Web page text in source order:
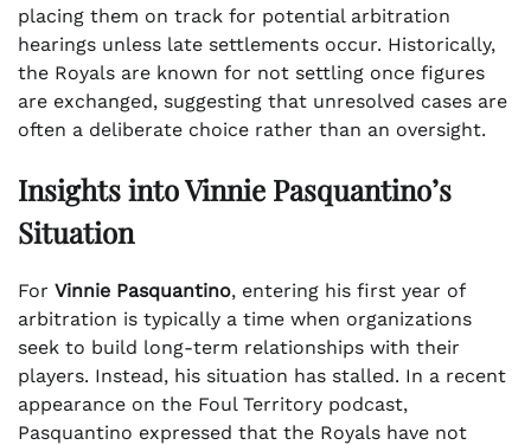
placing them on track for potential arbitration
hearings unless late settlements occur. Historically,
the Royals are known for not settling once figures
are exchanged, suggesting that unresolved cases are
often a deliberate choice rather than an oversight.
Insights into Vinnie Pasquantino’s
Situation
For Vinnie Pasquantino, entering his first year of
arbitration is typically a time when organizations
seek to build long-term relationships with their
players. Instead, his situation has stalled. In a recent
appearance on the Foul Territory podcast,
Pasquantino expressed that the Royals have not